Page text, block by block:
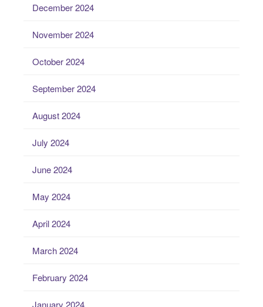
December 2024
November 2024
October 2024
September 2024
August 2024
July 2024
June 2024
May 2024
April 2024
March 2024
February 2024
January 2024